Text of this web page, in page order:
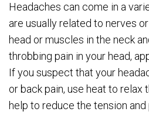
Headaches can come in a
are usually related to nerves
head or muscles in the neck
throbbing pain in your head,
If you suspect that your
or back pain, use heat to relax
help to reduce the tension